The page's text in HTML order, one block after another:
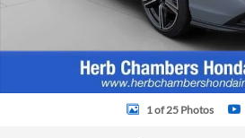
1 of 25 Photos